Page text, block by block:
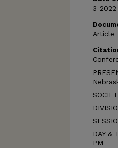
3-2022
Article
DAY &
PM